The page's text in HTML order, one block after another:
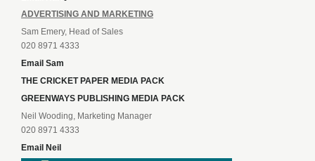
ADVERTISING AND MARKETING
Sam Emery, Head of Sales
020 8971 4333
Email Sam
THE CRICKET PAPER MEDIA PACK
GREENWAYS PUBLISHING MEDIA PACK
Neil Wooding, Marketing Manager
020 8971 4333
Email Neil